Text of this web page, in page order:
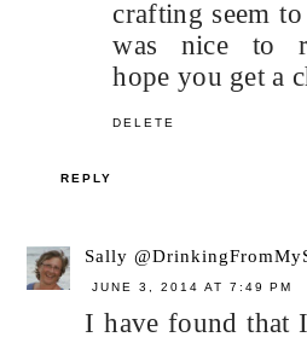
crafting seem
was nice to
hope you get a
DELETE
REPLY
Sally
JUNE 3, 2014 AT 7:49 PM
I have found that